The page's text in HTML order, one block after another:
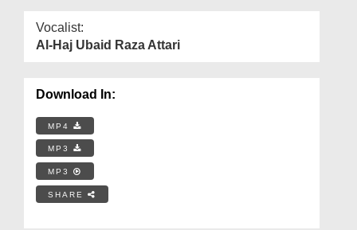
Vocalist:
Al-Haj Ubaid Raza Attari
Download In:
MP4
MP3
MP3
SHARE